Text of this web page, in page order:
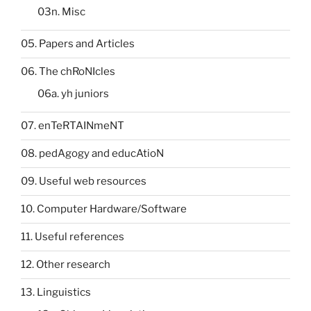
03n. Misc
05. Papers and Articles
06. The chRoNIcles
06a. yh juniors
07. enTeRTAINmeNT
08. pedAgogy and educAtioN
09. Useful web resources
10. Computer Hardware/Software
11. Useful references
12. Other research
13. Linguistics